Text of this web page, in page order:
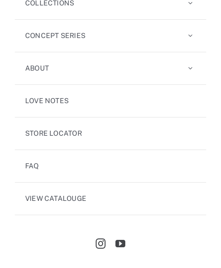
COLLECTIONS
CONCEPT SERIES
ABOUT
LOVE NOTES
STORE LOCATOR
FAQ
VIEW CATALOUGE